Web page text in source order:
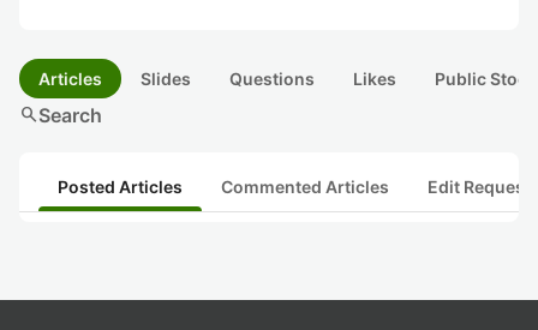
Articles Slides Questions Likes Public
searchSearch
Posted Articles Commented Articles Edit